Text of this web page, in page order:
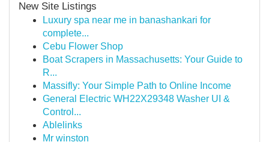
New Site Listings
Luxury spa near me in banashankari for
complete...
Cebu Flower Shop
Boat Scrapers in Massachusetts: Your Guide to
R...
Massifly: Your Simple Path to Online Income
General Electric WH22X29348 Washer UI &
Control...
Ablelinks
Mr winston